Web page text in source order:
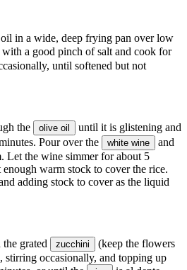
in a wide, deep frying pan over low
with a good pinch of salt and cook for
until softened but not
the olive oil
until it is glistening and
Pour over the
white wine
and
Let the wine simmer for about 5
warm stock to cover the rice.
adding stock to cover as the liquid
grated zucchini
(keep the flowers
occasionally, and topping up